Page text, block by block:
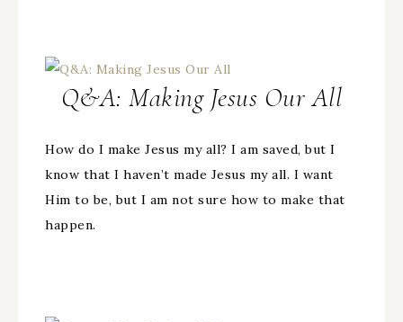
Q&A: Making Jesus Our All
How do I make Jesus my all? I am saved, but I
know that I haven’t made Jesus my all. I want
Him to be, but I am not sure how to make that
happen.